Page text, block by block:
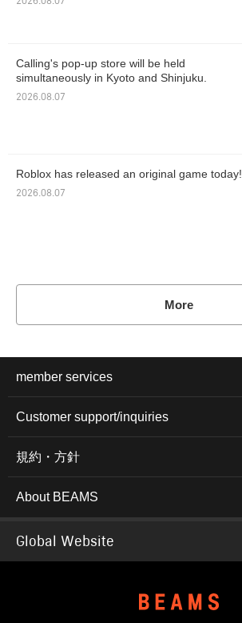
Calling's pop-up store will be held
simultaneously in Kyoto and Shinjuku.
2026.08.07
Roblox has released an original game today!
2026.08.07
More
member services
Customer support/inquiries
規約・方針
About BEAMS
Global Website